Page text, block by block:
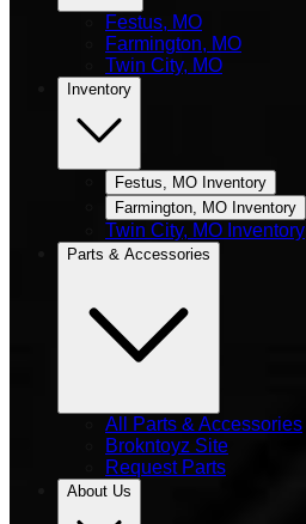
Festus, MO
Farmington, MO
Twin City, MO
Inventory
Festus, MO Inventory
Farmington, MO Inventory
Twin City, MO Inventory
Parts & Accessories
All Parts & Accessories
Brokntoyz Site
Request Parts
About Us